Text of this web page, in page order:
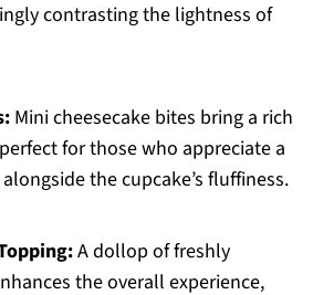
contrasting the lightness of
Mini cheesecake bites bring a rich
for those who appreciate a
the cupcake’s fluffiness.
A dollop of freshly
the overall experience,